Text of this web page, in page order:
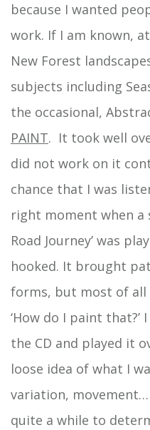
because I wanted
work. If I am known,
New Forest
subjects including
the occasional,
PAINT. It took well
did not work on it
chance that I was
right moment when a
Road Journey’ was
hooked. It brought
forms, but most of all
‘How do I paint that?’
the CD and played it
loose idea of what I
variation,
quite a while to